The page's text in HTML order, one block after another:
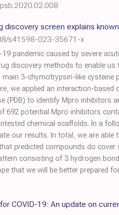
discovery screen explains
s41598-023-35671-x
pandemic caused by severe
discovery methods to enable
3-chymotrypsin-like
we applied an interaction-
(PDB) to identify Mpro inhibitors
692 potential Mpro inhibitors
chemical scaffolds. In a
our results. In total, we are
predicted compounds do
consisting of 3 hydrogen
that we will be better prepared
COVID-19: An update on